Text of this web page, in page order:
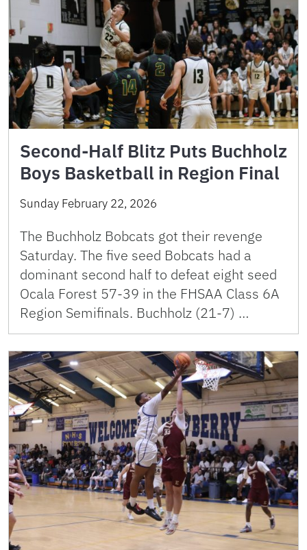
Second-Half Blitz Puts Buchholz
Boys Basketball in Region Final
Sunday February 22, 2026
The Buchholz Bobcats got their revenge
Saturday. The five seed Bobcats had a
dominant second half to defeat eight seed
Ocala Forest 57-39 in the FHSAA Class 6A
Region Semifinals. Buchholz (21-7) …